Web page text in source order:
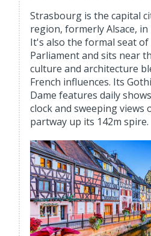
Strasbourg is the capital
region, formerly Alsace,
It's also the formal seat
Parliament and sits near
culture and architecture
French influences. Its
Dame features daily
clock and sweeping views
partway up its 142m spire.